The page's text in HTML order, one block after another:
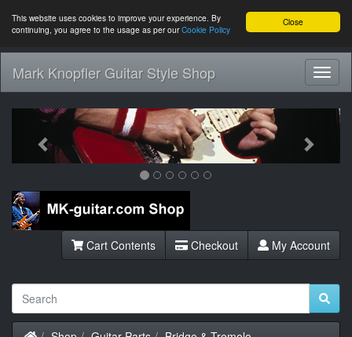
Close
This website uses cookies to improve your experience. By
continuing, you agree to the usage as per ourCookie Policy
Mark Knopfler Guitar Style Shop
Previous Next
Cart Contents Checkout My Account